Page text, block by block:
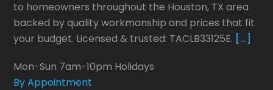
to homeowners throughout the Houston, TX area
backed by quality workmanship and prices that fit
your budget. Licensed & trusted: TACLB33125E. […]
Mon-Sun 7am-10pm Holidays
By Appointment